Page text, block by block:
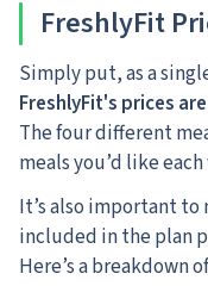
FreshlyFit
Simply put, as a
FreshlyFit's prices
The four different
meals you’d like
It’s also important
included in the plan
Here’s a breakdown